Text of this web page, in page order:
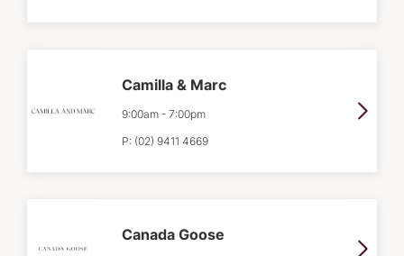
Camilla & Marc
9:00am - 7:00pm
P: (02) 9411 4669
Canada Goose